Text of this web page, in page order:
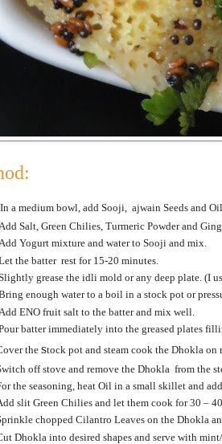
In a medium bowl, add Sooji, ajwain Seeds and
Salt, Green Chilies, Turmeric Powder and
Yogurt mixture and water to Sooji and mix.
the batter rest for 15-20 minutes.
grease the idli mold or any deep plate. (I
enough water to a boil in a stock pot or
Add ENO fruit salt to the batter and mix well.
batter immediately into the greased plates
thestock pot and steam cook the Dhokla on
off stove and remove the Dhokla from the
the seasoning, heat Oil in a small skillet and
slit Green Chilies and let them cook for 30 –
chopped Cilantro Leaves on the Dhokla
Dhokla into desired shapes and serve with